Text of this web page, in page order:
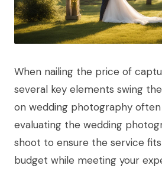
When nailing the price of
several key elements swing
on wedding photography often
evaluating the wedding
shoot to ensure the service
budget while meeting your